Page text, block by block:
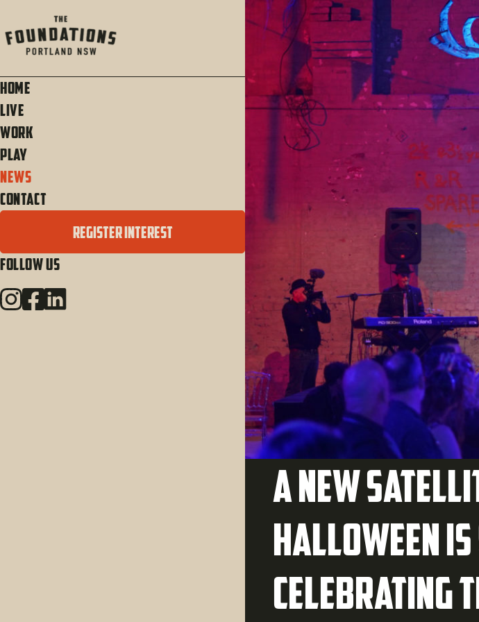
Home
Live
Work
Play
News
Contact
REGISTER INTEREST
Follow Us
A new
Halloween
celebrating